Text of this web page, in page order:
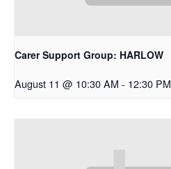
Carer Support Group: HARLOW
August 11 @ 10:30 AM - 12:30 PM